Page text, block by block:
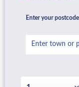
Enter your